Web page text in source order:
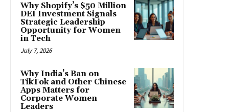
Why Shopify’s $50 Million
DEI Investment Signals
Strategic Leadership
Opportunity for Women
in Tech
July 7, 2026
Why India’s Ban on
TikTok and Other Chinese
Apps Matters for
Corporate Women
Leaders